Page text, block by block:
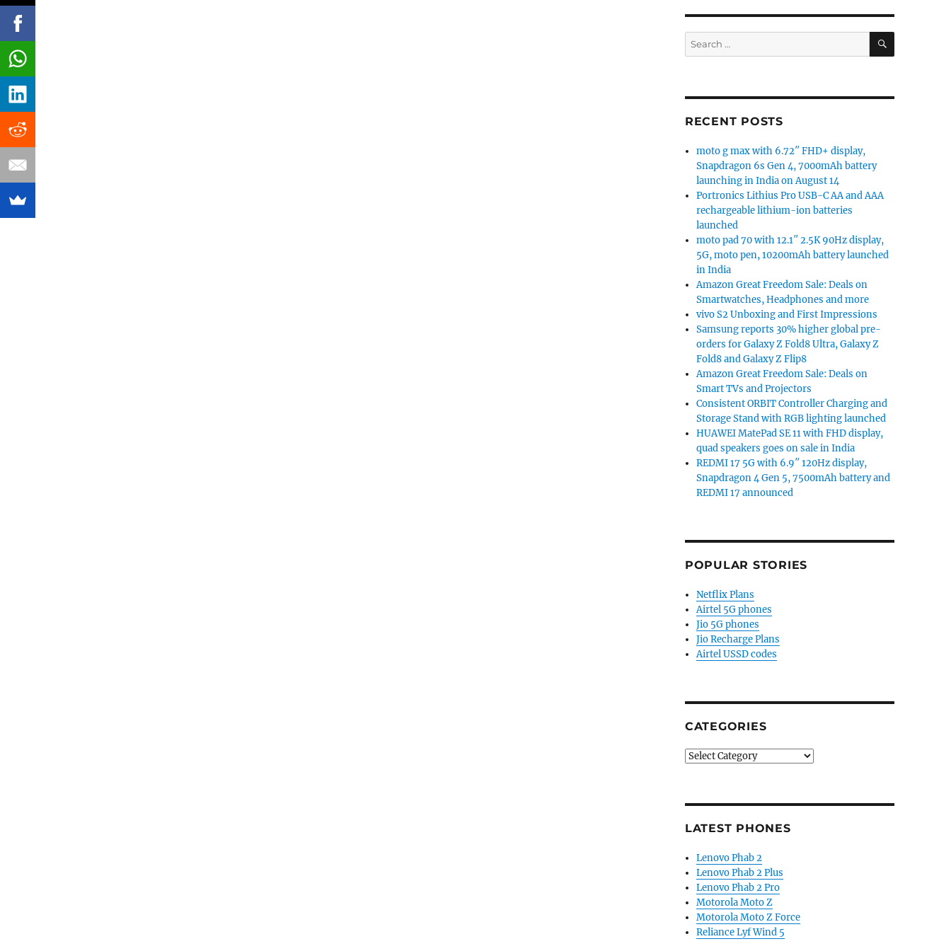
Search
for:
SEARCH
RECENT POSTS
moto g max with 6.72″ FHD+ display,
Snapdragon 6s Gen 4, 7000mAh battery
launching in India on August 14
Portronics Lithius Pro USB-C AA and AAA
rechargeable lithium-ion batteries
launched
moto pad 70 with 12.1″ 2.5K 90Hz display,
5G, moto pen, 10200mAh battery launched
in India
Amazon Great Freedom Sale: Deals on
Smartwatches, Headphones and more
vivo S2 Unboxing and First Impressions
Samsung reports 30% higher global pre-
orders for Galaxy Z Fold8 Ultra, Galaxy Z
Fold8 and Galaxy Z Flip8
Amazon Great Freedom Sale: Deals on
Smart TVs and Projectors
Consistent ORBIT Controller Charging and
Storage Stand with RGB lighting launched
HUAWEI MatePad SE 11 with FHD display,
quad speakers goes on sale in India
REDMI 17 5G with 6.9″ 120Hz display,
Snapdragon 4 Gen 5, 7500mAh battery and
REDMI 17 announced
POPULAR STORIES
Netflix Plans
Airtel 5G phones
Jio 5G phones
Jio Recharge Plans
Airtel USSD codes
CATEGORIES
Categories
LATEST PHONES
Lenovo Phab 2
Lenovo Phab 2 Plus
Lenovo Phab 2 Pro
Motorola Moto Z
Motorola Moto Z Force
Reliance Lyf Wind 5